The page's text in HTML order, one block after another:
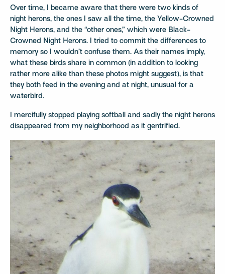
Over time, I became aware that there were two kinds of
night herons, the ones I saw all the time, the Yellow-Crowned
Night Herons, and the “other ones,” which were Black-
Crowned Night Herons. I tried to commit the differences to
memory so I wouldn’t confuse them. As their names imply,
what these birds share in common (in addition to looking
rather more alike than these photos might suggest), is that
they both feed in the evening and at night, unusual for a
waterbird.
I mercifully stopped playing softball and sadly the night herons
disappeared from my neighborhood as it gentrified.